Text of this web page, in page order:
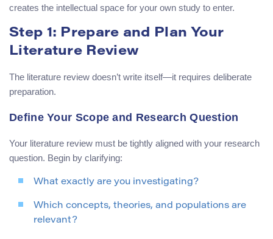
creates the intellectual space for your own study to enter.
Step 1: Prepare and Plan Your
Literature Review
The literature review doesn’t write itself—it requires deliberate
preparation.
Define Your Scope and Research Question
Your literature review must be tightly aligned with your research
question. Begin by clarifying:
What exactly are you investigating?
Which concepts, theories, and populations are
relevant?